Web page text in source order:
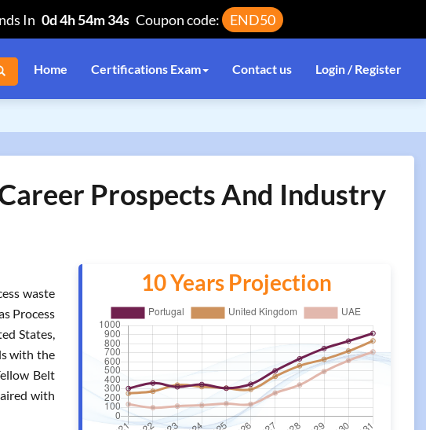
In 0d 4h 54m 34s Coupon code: END50
Home Certifications Exam Contact us Login / Register
Prospects And Industry
waste
Process
States,
with the
Belt
with
10 Years Projection